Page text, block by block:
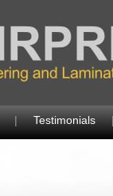
| Testimonials |